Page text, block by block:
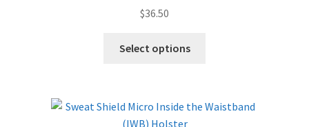
✉ support@remoraholsters.com
$36.50
Select options